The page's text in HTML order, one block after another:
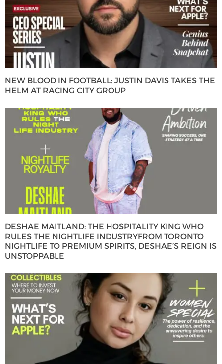
NEW BLOOD IN FOOTBALL: JUSTIN DAVIS TAKES THE
HELM AT RACING CITY GROUP
DESHAE MAITLAND: THE HOSPITALITY KING WHO
RULES THE NIGHTLIFE INDUSTRYFROM TORONTO
NIGHTLIFE TO PREMIUM SPIRITS, DESHAE’S REIGN IS
UNSTOPPABLE